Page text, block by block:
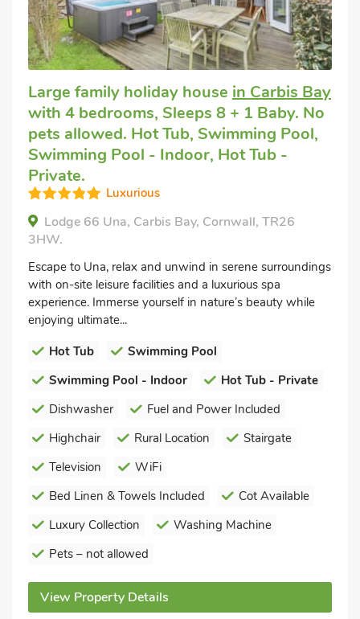
Large family holiday house in Carbis Bay
with 4 bedrooms, Sleeps 8 + 1 Baby. No
pets allowed. Hot Tub, Swimming Pool,
Swimming Pool - Indoor, Hot Tub -
Private.
Luxurious
Lodge 66 Una, Carbis Bay, Cornwall, TR26
3HW.
Escape to Una, relax and unwind in serene surroundings
with on-site leisure facilities and a luxurious spa
experience. Immerse yourself in nature’s beauty while
enjoying ultimate...
Hot Tub
Swimming Pool
Swimming Pool - Indoor
Hot Tub - Private
Dishwasher
Fuel and Power Included
Highchair
Rural Location
Stairgate
Television
WiFi
Bed Linen & Towels Included
Cot Available
Luxury Collection
Washing Machine
Pets – not allowed
View Property Details